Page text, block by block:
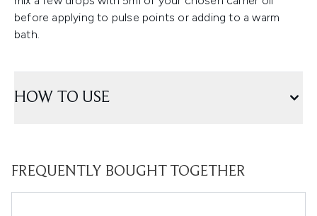
before applying to pulse points or adding to a warm
bath.
HOW TO USE
FREQUENTLY BOUGHT TOGETHER